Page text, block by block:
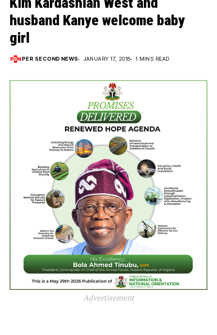
husband Kanye welcome baby
girl
PER SECOND NEWS JANUARY 17, 2018 1 MINS READ
Advertisement